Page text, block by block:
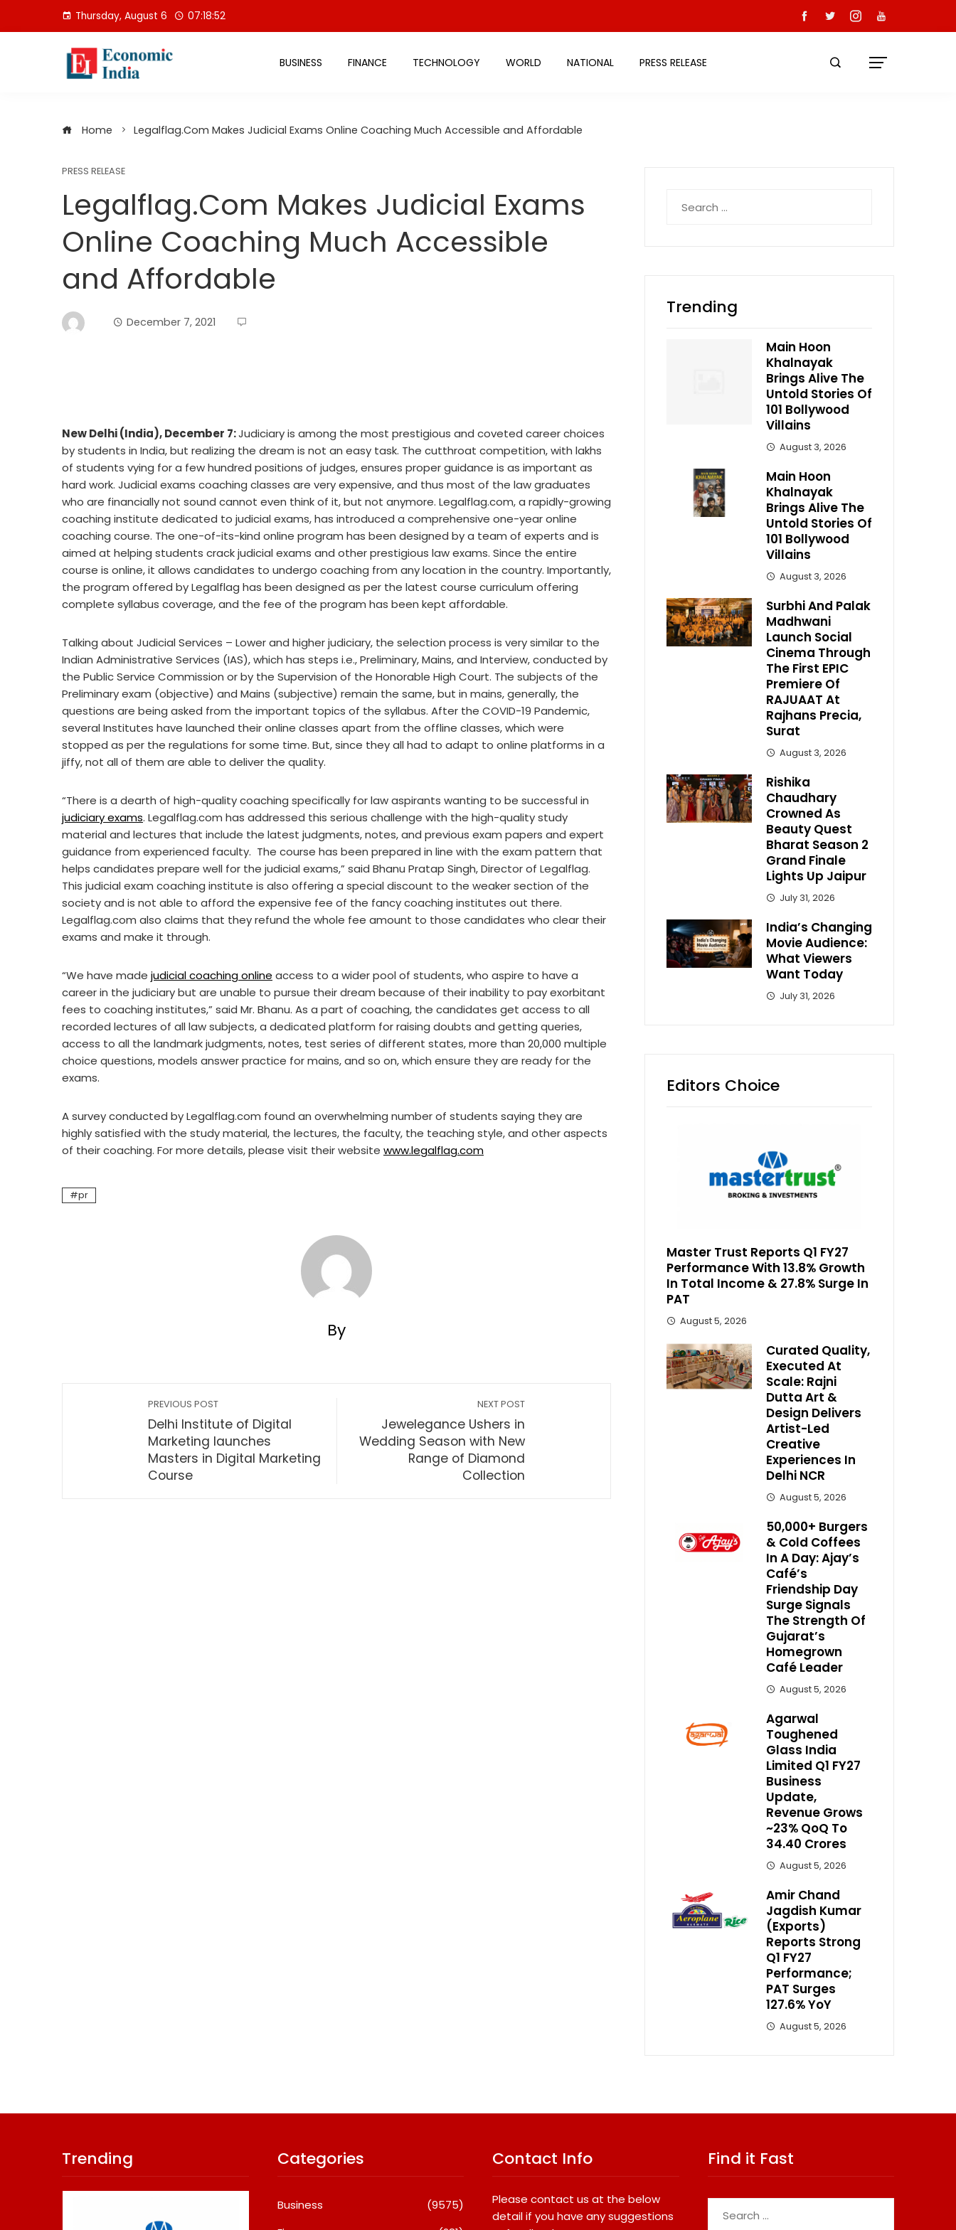
Thursday, August 6 07:18:53
BUSINESS FINANCE TECHNOLOGY WORLD NATIONAL PRESS RELEASE
Home Legalflag.Com Makes Judicial Exams Online Coaching Much Accessible and Affordable
PRESS RELEASE
Legalflag.Com Makes Judicial Exams
Online Coaching Much Accessible
and Affordable
December 7, 2021
New Delhi (India), December 7:Judiciary is among the most prestigious and coveted career choices
by students in India, but realizing the dream is not an easy task. The cutthroat competition, with lakhs
of students vying for a few hundred positions of judges, ensures proper guidance is as important as
hard work. Judicial exams coaching classes are very expensive, and thus most of the law graduates
who are financially not sound cannot even think of it, but not anymore. Legalflag.com, a rapidly-growing
coaching institute dedicated to judicial exams, has introduced a comprehensive one-year online
coaching course. The one-of-its-kind online program has been designed by a team of experts and is
aimed at helping students crack judicial exams and other prestigious law exams. Since the entire
course is online, it allows candidates to undergo coaching from any location in the country. Importantly,
the program offered by Legalflag has been designed as per the latest course curriculum offering
complete syllabus coverage, and the fee of the program has been kept affordable.
Talking about Judicial Services – Lower and higher judiciary, the selection process is very similar to the
Indian Administrative Services (IAS), which has steps i.e., Preliminary, Mains, and Interview, conducted by
the Public Service Commission or by the Supervision of the Honorable High Court. The subjects of the
Preliminary exam (objective) and Mains (subjective) remain the same, but in mains, generally, the
questions are being asked from the important topics of the syllabus. After the COVID-19 Pandemic,
several Institutes have launched their online classes apart from the offline classes, which were
stopped as per the regulations for some time. But, since they all had to adapt to online platforms in a
jiffy, not all of them are able to deliver the quality.
“There is a dearth of high-quality coaching specifically for law aspirants wanting to be successful in
judiciary exams. Legalflag.com has addressed this serious challenge with the high-quality study
material and lectures that include the latest judgments, notes, and previous exam papers and expert
guidance from experienced faculty. The course has been prepared in line with the exam pattern that
helps candidates prepare well for the judicial exams,” said Bhanu Pratap Singh, Director of Legalflag.
This judicial exam coaching institute is also offering a special discount to the weaker section of the
society and is not able to afford the expensive fee of the fancy coaching institutes out there.
Legalflag.com also claims that they refund the whole fee amount to those candidates who clear their
exams and make it through.
“We have made judicial coaching online access to a wider pool of students, who aspire to have a
career in the judiciary but are unable to pursue their dream because of their inability to pay exorbitant
fees to coaching institutes,” said Mr. Bhanu. As a part of coaching, the candidates get access to all
recorded lectures of all law subjects, a dedicated platform for raising doubts and getting queries,
access to all the landmark judgments, notes, test series of different states, more than 20,000 multiple
choice questions, models answer practice for mains, and so on, which ensure they are ready for the
exams.
A survey conducted by Legalflag.com found an overwhelming number of students saying they are
highly satisfied with the study material, the lectures, the faculty, the teaching style, and other aspects
of their coaching. For more details, please visit their website www.legalflag.com
pr
By
PREVIOUS POST
Delhi Institute of Digital
Marketing launches
Masters in Digital Marketing
Course
NEXT POST
Jewelegance Ushers in
Wedding Season with New
Range of Diamond
Collection
for:
Trending
Main Hoon
Khalnayak
Brings Alive The
Untold Stories Of
101 Bollywood
Villains
August 3, 2026
Main Hoon
Khalnayak
Brings Alive The
Untold Stories Of
101 Bollywood
Villains
August 3, 2026
Surbhi And Palak
Madhwani
Launch Social
Cinema Through
The First EPIC
Premiere Of
RAJUAAT At
Rajhans Precia,
Surat
August 3, 2026
Rishika
Chaudhary
Crowned As
Beauty Quest
Bharat Season 2
Grand Finale
Lights Up Jaipur
July 31, 2026
India’s Changing
Movie Audience:
What Viewers
Want Today
July 31, 2026
Editors Choice
Master Trust Reports Q1 FY27
Performance With 13.8% Growth
In Total Income & 27.8% Surge In
PAT
August 5, 2026
Curated Quality,
Executed At
Scale: Rajni
Dutta Art &
Design Delivers
Artist-Led
Creative
Experiences In
Delhi NCR
August 5, 2026
50,000+ Burgers
& Cold Coffees
In A Day: Ajay’s
Café’s
Friendship Day
Surge Signals
The Strength Of
Gujarat’s
Homegrown
Café Leader
August 5, 2026
Agarwal
Toughened
Glass India
Limited Q1 FY27
Business
Update,
Revenue Grows
~23% QoQ To ₹
34.40 Crores
August 5, 2026
Amir Chand
Jagdish Kumar
(Exports)
Reports Strong
Q1 FY27
Performance;
PAT Surges
127.6% YoY
August 5, 2026
Trending Categories
Business
(9575)
Contact Info
Please contact us at the below
detail if you have any suggestions
Find it Fast
for: